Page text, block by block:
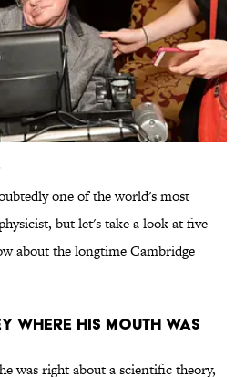
one of the world's most
but let's take a look at five
about the longtime Cambridge
WHERE HIS MOUTH WAS
was right about a scientific theory,